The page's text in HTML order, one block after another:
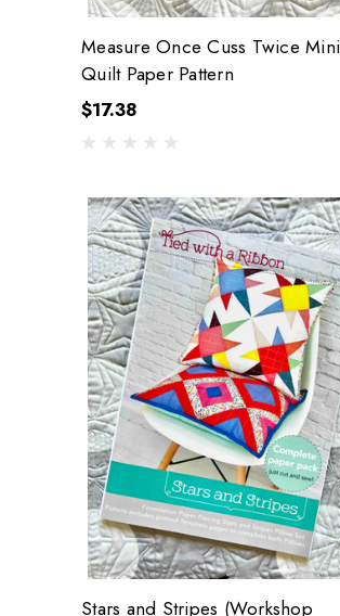
Measure Once Cuss Twice Mini
Quilt Paper Pattern
$17.38
Stars and Stripes (Workshop